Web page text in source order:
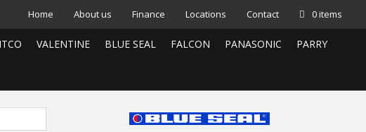
Home About us Finance Locations Contact 0 items
VALENTINE BLUE SEAL FALCON PANASONIC PARRY